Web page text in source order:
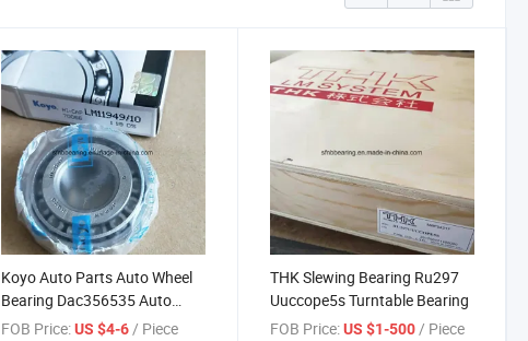
Koyo Auto Parts Auto Wheel
Bearing Dac356535 Auto
Wheel Bearings
FOB Price: US $4-6/ Piece
THK Slewing Bearing Ru297
Uuccope5s Turntable Bearing
FOB Price: US $1-500/ Piece